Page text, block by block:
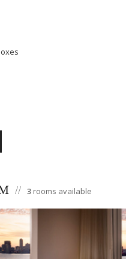
3 rooms available